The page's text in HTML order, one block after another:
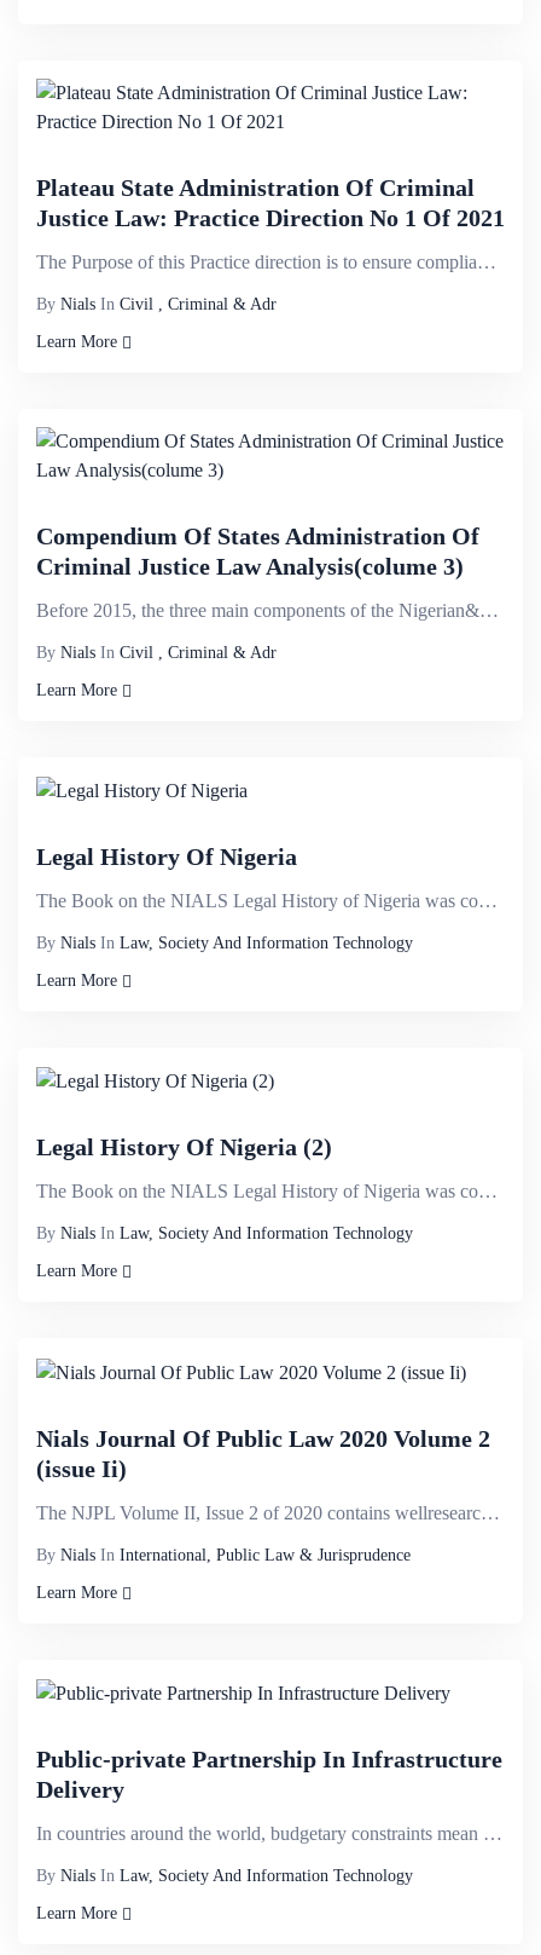
Plateau State Administration Of Criminal
Justice Law: Practice Direction No 1 Of 2021
The Purpose of this Practice direction is to ensure compliance with the Law and to ensure efficiency...
By Nials In Civil , Criminal & Adr
Learn More
Compendium Of States Administration Of
Criminal Justice Law Analysis(colume 3)
Before 2015, the three main components of the Nigerian&nbsp;criminal justice system- law enforcement...
By Nials In Civil , Criminal & Adr
Learn More
Legal History Of Nigeria
The Book on the NIALS Legal History of Nigeria was conceived after it became evident that a detailed...
By Nials In Law, Society And Information Technology
Learn More
Legal History Of Nigeria (2)
The Book on the NIALS Legal History of Nigeria was conceived after it became evident that a detailed...
By Nials In Law, Society And Information Technology
Learn More
Nials Journal Of Public Law 2020 Volume 2
(issue Ii)
The NJPL Volume II, Issue 2 of 2020 contains wellresearched articles from various international and ...
By Nials In International, Public Law & Jurisprudence
Learn More
Public-private Partnership In Infrastructure
Delivery
In countries around the world, budgetary constraints mean that governments struggle to execute large...
By Nials In Law, Society And Information Technology
Learn More